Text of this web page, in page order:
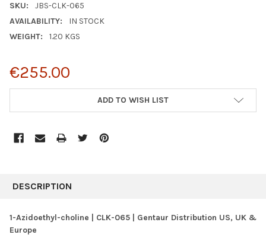
SKU:
JBS-CLK-065
AVAILABILITY:
IN STOCK
WEIGHT:
1.20 KGS
€255.00
ADD TO WISH LIST
BOUGHT
SELECT
DESCRIPTION
1-Azidoethyl-choline | CLK-065 | Gentaur Distribution US, UK &
Europe